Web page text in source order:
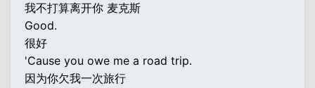
我不打算离开你 麦克斯
Good.
很好
'Cause you owe me a road trip.
因为你欠我一次旅行